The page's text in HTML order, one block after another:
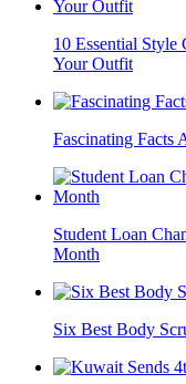
10 Essential Style
Your Outfit
Fascinating Facts
Student Loan
Month
Six Best Body